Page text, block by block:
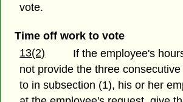
vote.
Time off work to vote
13(2)
If the employee's
not provide the three
to in subsection (1), his or her